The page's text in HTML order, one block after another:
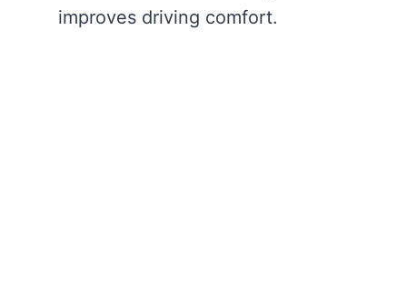
improves driving comfort.